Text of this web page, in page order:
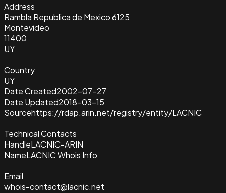
Address
Rambla Republica de Mexico 6125
Montevideo
11400
UY
Country
UY
Date Created2002-07-27
Date Updated2018-03-15
Sourcehttps://rdap.arin.net/registry/entity/LACNIC
Technical Contacts
HandleLACNIC-ARIN
NameLACNIC Whois Info
Email
whois-contact@lacnic.net